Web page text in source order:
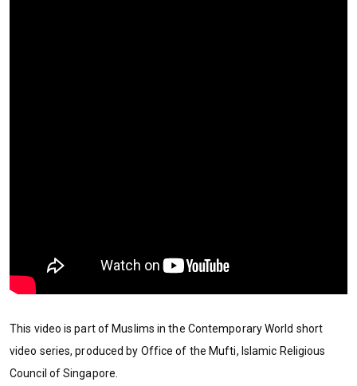
This video is part of Muslims in the Contemporary World short
video series, produced by Office of the Mufti, Islamic Religious
Council of Singapore.